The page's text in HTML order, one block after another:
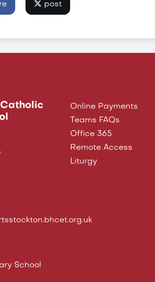
post
Online Payments
Teams FAQs
Office 365
Remote Access
Liturgy
School